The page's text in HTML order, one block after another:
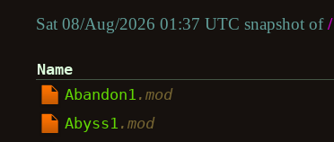
Sat 08/Aug/2026 01:37 UTC snapshot of/
Name
Abandon1 .mod
Abyss1 .mod